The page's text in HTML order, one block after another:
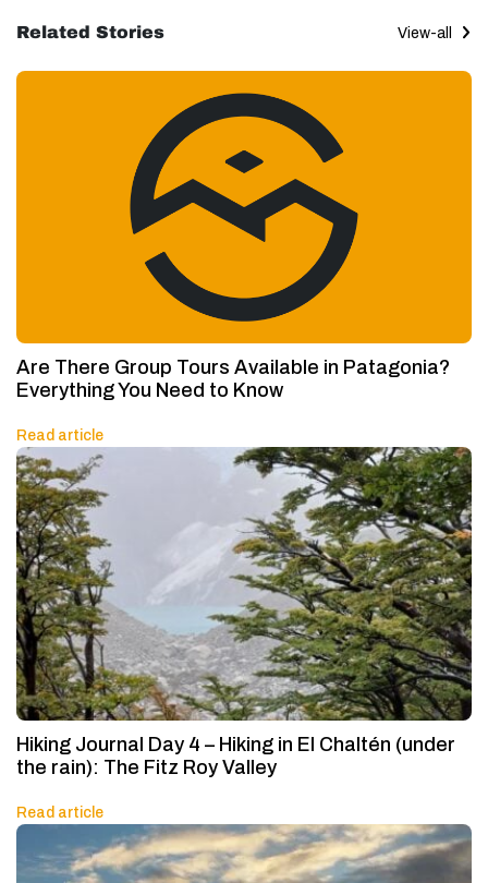
Related Stories View-all
Are There Group Tours Available in Patagonia?
Everything You Need to Know
Read article
Hiking Journal Day 4 – Hiking in El Chaltén (under
the rain): The Fitz Roy Valley
Read article